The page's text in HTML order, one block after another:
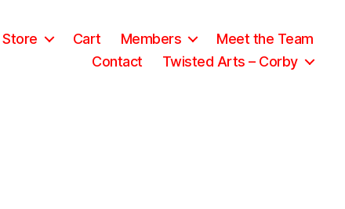
Store Cart Members
Meet the Team
Contact
Twisted Arts – Corby